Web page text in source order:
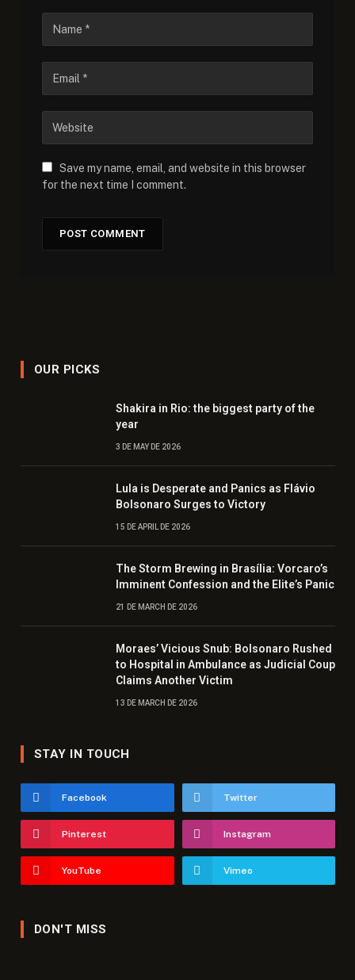
Save my name, email, and website in this browser
for the next time I comment.
OUR PICKS
Shakira in Rio: the biggest party of the
year
3 DE MAY DE 2026
Lula is Desperate and Panics as Flávio
Bolsonaro Surges to Victory
15 DE APRIL DE 2026
The Storm Brewing in Brasília: Vorcaro’s
Imminent Confession and the Elite’s Panic
21 DE MARCH DE 2026
Moraes’ Vicious Snub: Bolsonaro Rushed
to Hospital in Ambulance as Judicial Coup
Claims Another Victim
13 DE MARCH DE 2026
STAY IN TOUCH
Facebook Twitter
Pinterest Instagram
YouTube Vimeo
DON'T MISS